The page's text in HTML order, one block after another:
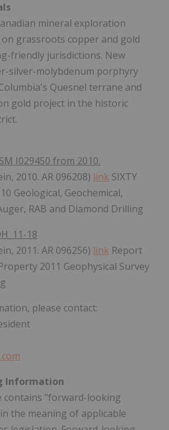
mineral exploration
grassroots copper and gold
friendly jurisdictions. New
silver-molybdenum porphyry
Quesnel terrane and
gold project in the historic
I029450 from 2010.
2010. AR 096208) link SIXTY
Geological, Geochemical,
RAB and Diamond Drilling
18
2011. AR 096256) link Report
2011 Geophysical Survey
please contact:
Information
contains "forward-looking
the meaning of applicable